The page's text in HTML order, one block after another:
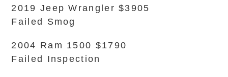
2019 Jeep Wrangler $3905
Failed Smog
2004 Ram 1500 $1790
Failed Inspection